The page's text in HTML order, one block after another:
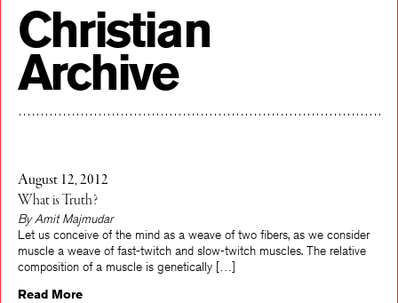
Christian
Archive
August 12, 2012
What is Truth?
By Amit Majmudar
Let us conceive of the mind as a weave of two fibers, as we consider
muscle a weave of fast-twitch and slow-twitch muscles. The relative
composition of a muscle is genetically […]
Read More